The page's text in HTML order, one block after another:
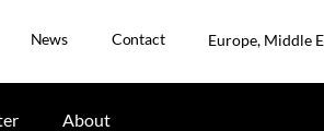
News Contact Europe, Middle
About